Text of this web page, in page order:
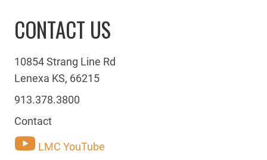
CONTACT US
10854 Strang Line Rd
Lenexa KS, 66215
913.378.3800
Contact
LMC YouTube